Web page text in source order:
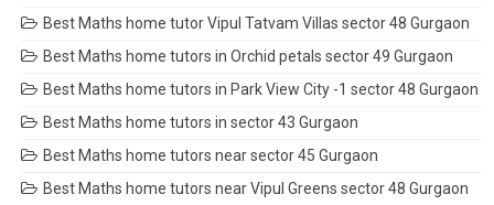
Best Maths home tutor Vipul Tatvam Villas sector 48 Gurgaon
Best Maths home tutors in Orchid petals sector 49 Gurgaon
Best Maths home tutors in Park View City -1 sector 48 Gurgaon
Best Maths home tutors in sector 43 Gurgaon
Best Maths home tutors near sector 45 Gurgaon
Best Maths home tutors near Vipul Greens sector 48 Gurgaon